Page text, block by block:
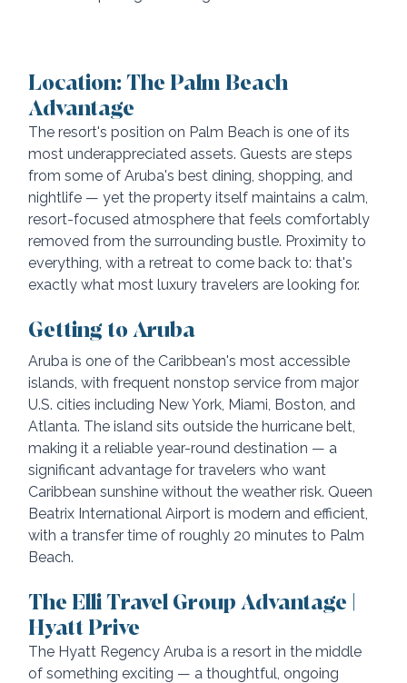
Location: The Palm Beach
Advantage
The resort's position on Palm Beach is one of its
most underappreciated assets. Guests are steps
from some of Aruba's best dining, shopping, and
nightlife — yet the property itself maintains a calm,
resort-focused atmosphere that feels comfortably
removed from the surrounding bustle. Proximity to
everything, with a retreat to come back to: that's
exactly what most luxury travelers are looking for.
Getting to Aruba
Aruba is one of the Caribbean's most accessible
islands, with frequent nonstop service from major
U.S. cities including New York, Miami, Boston, and
Atlanta. The island sits outside the hurricane belt,
making it a reliable year-round destination — a
significant advantage for travelers who want
Caribbean sunshine without the weather risk. Queen
Beatrix International Airport is modern and efficient,
with a transfer time of roughly 20 minutes to Palm
Beach.
The Elli Travel Group Advantage |
Hyatt Prive
The Hyatt Regency Aruba is a resort in the middle
of something exciting — a thoughtful, ongoing